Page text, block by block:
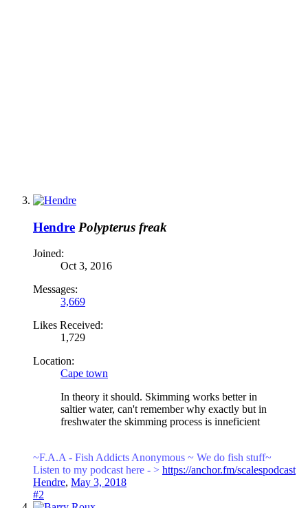
Hendre Polypterus freak
Joined:
Oct 3, 2016
Messages:
3,669
Likes Received:
1,729
Location:
Cape town
In theory it should. Skimming works better in
saltier water, can't remember why exactly but in
freshwater the skimming process is inneficient
~F.A.A - Fish Addicts Anonymous ~ We do fish stuff~
Listen to my podcast here - > https://anchor.fm/scalespodcast
Hendre, May 3, 2018
#2